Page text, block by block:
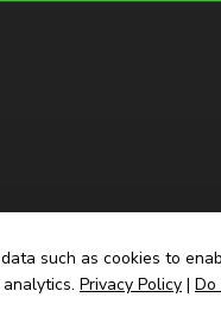
such as cookies to
Privacy Policy | Do